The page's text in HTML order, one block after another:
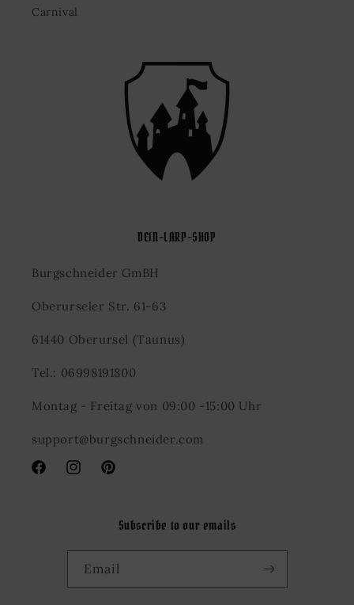
Carnival
DEIN-LARP-SHOP
Burgschneider GmBH
Oberurseler Str. 61-63
61440 Oberursel (Taunus)
Tel.: 06998191800
Montag - Freitag von 09:00 -15:00 Uhr
support@burgschneider.com
FacebookInstagramPinterest
Subscribe to our emails
Email